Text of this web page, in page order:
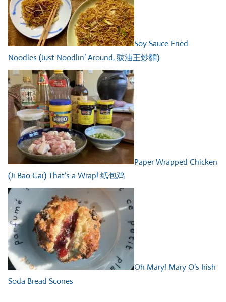
Soy Sauce Fried
Noodles (Just Noodlin’ Around, 豉油王炒麵)
Paper Wrapped Chicken
(Ji Bao Gai) That’s a Wrap! 纸包鸡
Oh Mary! Mary O’s Irish
Soda Bread Scones